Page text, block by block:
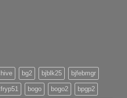
bg2 bjblk25 bjfebmgr
bogo bogo2 bpgp2